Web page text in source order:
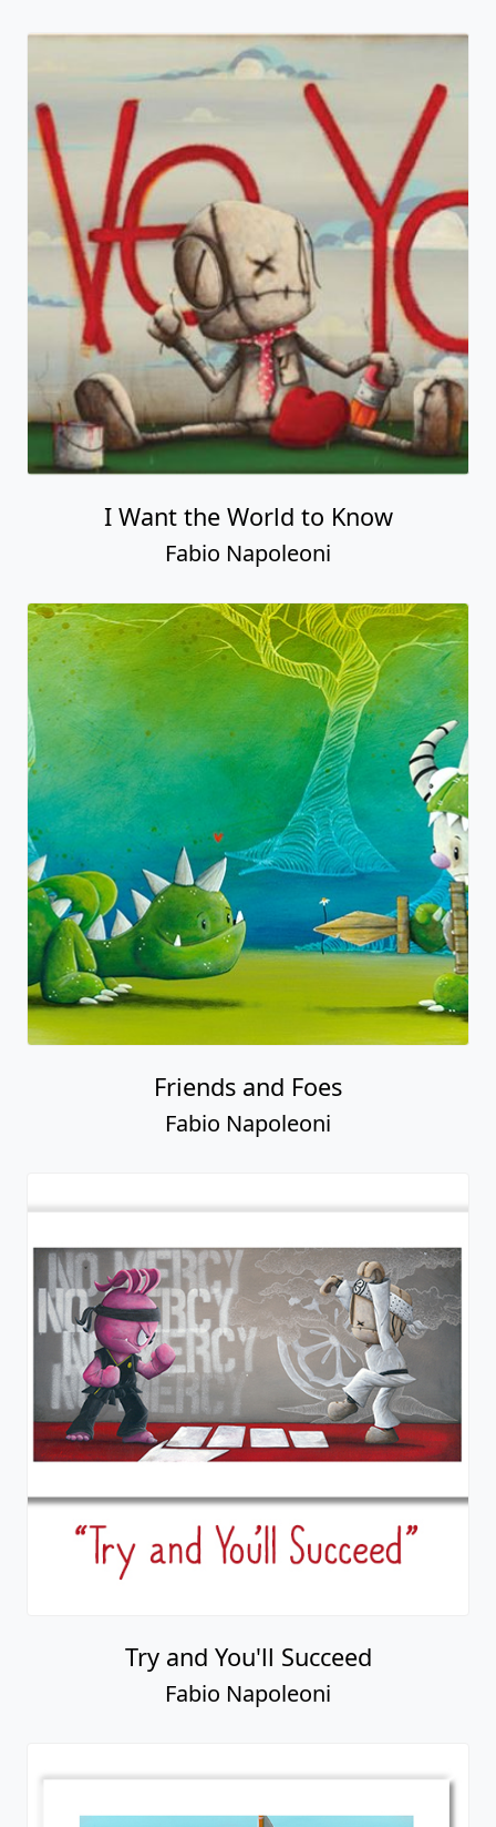
I Want the World to Know
Fabio Napoleoni
Friends and Foes
Fabio Napoleoni
Try and You'll Succeed
Fabio Napoleoni